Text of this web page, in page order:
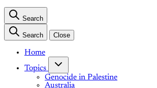
Search
Search Close
Home
Topics
Genocide in Palestine
Australia